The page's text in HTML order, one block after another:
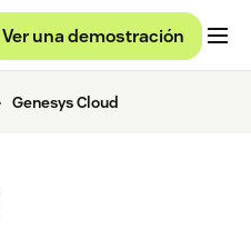
Ver una demostración
Genesys Cloud